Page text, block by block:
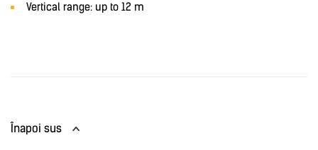
Vertical range: up to 12 m
Înapoi sus